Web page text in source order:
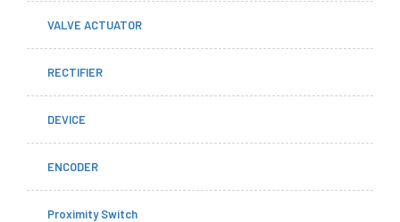
VALVE ACTUATOR
RECTIFIER
DEVICE
ENCODER
Proximity Switch